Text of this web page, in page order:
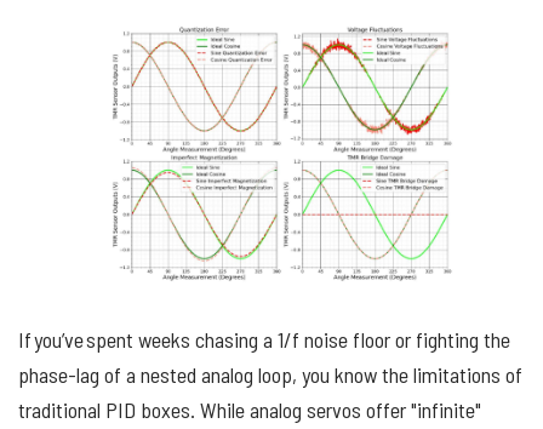
If you’ve spent weeks chasing a 1/f noise floor or fighting the
phase-lag of a nested analog loop, you know the limitations of
traditional PID boxes. While analog servos offer "infinite"